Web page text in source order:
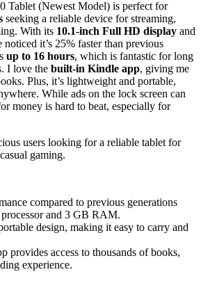
Tablet (Newest Model) is perfect for
seeking a reliable device for streaming,
With its 10.1-inch Full HD display and
noticed it’s 25% faster than previous
up to 16 hours, which is fantastic for long
I love the built-in Kindle app, giving me
Plus, it’s lightweight and portable,
While ads on the lock screen can
money is hard to beat, especially for
users looking for a reliable tablet for
gaming.
compared to previous generations
and 3 GB RAM.
design, making it easy to carry and
provides access to thousands of books,
experience.